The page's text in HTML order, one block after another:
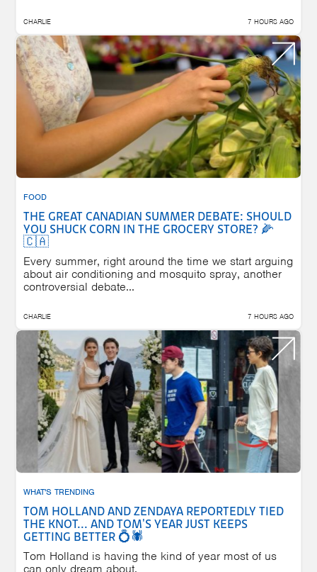
CHARLIE 7 HOURS AGO
FOOD
THE GREAT CANADIAN SUMMER DEBATE: SHOULD
YOU SHUCK CORN IN THE GROCERY STORE? 🌽
🇨🇦
Every summer, right around the time we start arguing
about air conditioning and mosquito spray, another
controversial debate...
CHARLIE 7 HOURS AGO
WHAT'S TRENDING
TOM HOLLAND AND ZENDAYA REPORTEDLY TIED
THE KNOT... AND TOM'S YEAR JUST KEEPS
GETTING BETTER 💍🕷️
Tom Holland is having the kind of year most of us
can only dream about.